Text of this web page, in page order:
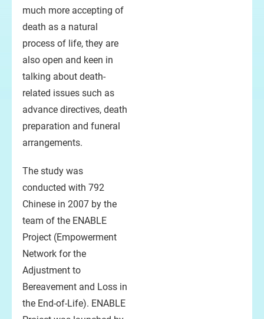
much more accepting of
death as a natural
process of life, they are
also open and keen in
talking about death-
related issues such as
advance directives, death
preparation and funeral
arrangements.
The study was
conducted with 792
Chinese in 2007 by the
team of the ENABLE
Project (Empowerment
Network for the
Adjustment to
Bereavement and Loss in
the End-of-Life). ENABLE